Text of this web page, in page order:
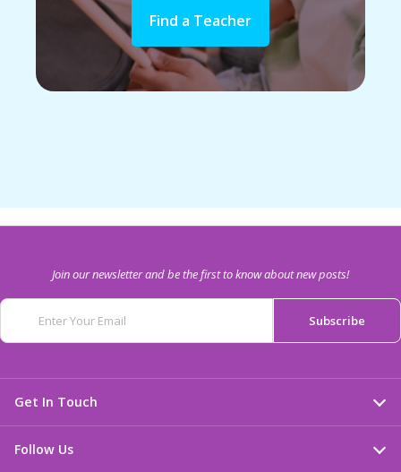
Find a Teacher
Join our newsletter and be the first to know about new posts!
Get In Touch
Follow Us